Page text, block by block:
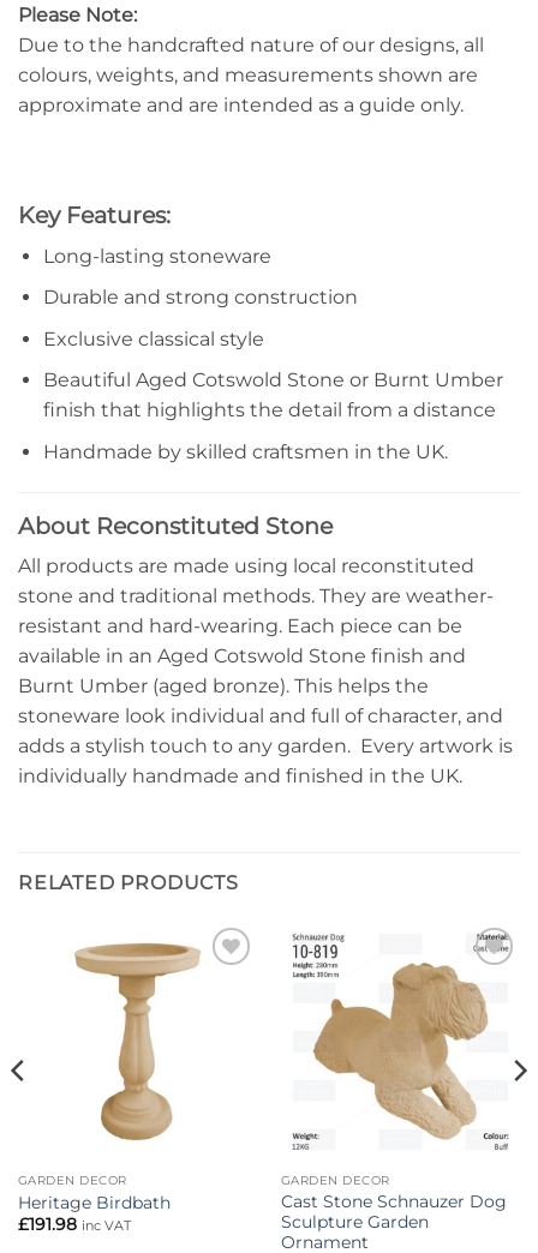
Please Note:
Due to the handcrafted nature of our designs, all
colours, weights, and measurements shown are
approximate and are intended as a guide only.
Key Features:
Long-lasting stoneware
Durable and strong construction
Exclusive classical style
Beautiful Aged Cotswold Stone or Burnt Umber
finish that highlights the detail from a distance
Handmade by skilled craftsmen in the UK.
About Reconstituted Stone
All products are made using local reconstituted
stone and traditional methods. They are weather-
resistant and hard-wearing. Each piece can be
available in an Aged Cotswold Stone finish and
Burnt Umber (aged bronze). This helps the
stoneware look individual and full of character, and
adds a stylish touch to any garden. Every artwork is
individually handmade and finished in the UK.
RELATED PRODUCTS
GARDEN DECOR
Heritage Birdbath
£191.98 inc VAT
Add to
wishlist
GARDEN DECOR
Cast Stone Schnauzer Dog
Sculpture Garden
Ornament